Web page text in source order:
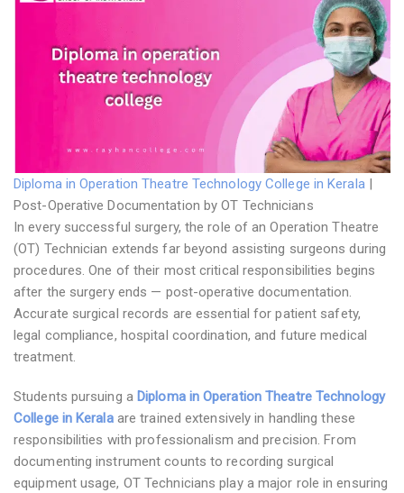
Diploma in Operation Theatre Technology College in Kerala|
Post-Operative Documentation by OT Technicians
In every successful surgery, the role of an Operation Theatre
(OT) Technician extends far beyond assisting surgeons during
procedures. One of their most critical responsibilities begins
after the surgery ends — post-operative documentation.
Accurate surgical records are essential for patient safety,
legal compliance, hospital coordination, and future medical
treatment.
Students pursuing a Diploma in Operation Theatre Technology
College in Keralaare trained extensively in handling these
responsibilities with professionalism and precision. From
documenting instrument counts to recording surgical
equipment usage, OT Technicians play a major role in ensuring